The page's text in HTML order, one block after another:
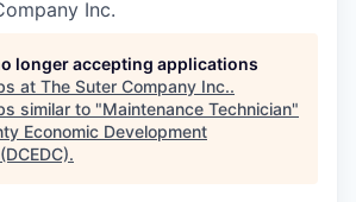
Inc.
longer accepting applications
at The Suter Company Inc..
similar to "Maintenance Technician"
Economic Development
.